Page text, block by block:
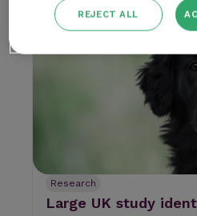
7 July 2026
| 5 min read
Research
Large UK study
REJECT ALL